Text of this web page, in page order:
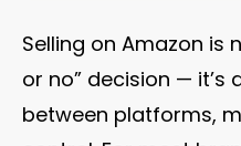
Selling on Amazon is
or no” decision —
between platforms,